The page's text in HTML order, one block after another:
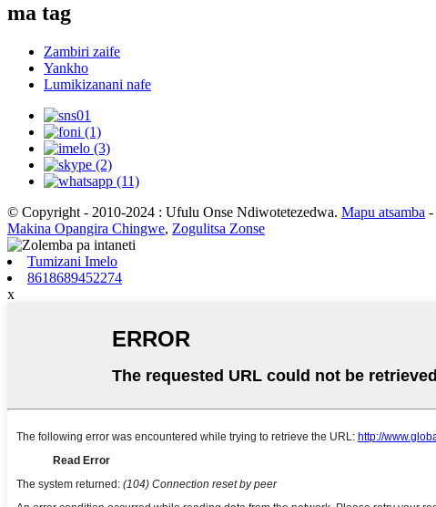
ma tag
Zambiri zaife
Yankho
Lumikizanani nafe
© Copyright - 2010-2024 : Ufulu Onse Ndiwotetezedwa. Mapu atsamba -
Makina Opangira Chingwe, Zogulitsa Zonse
Tumizani Imelo
8618689452274
x